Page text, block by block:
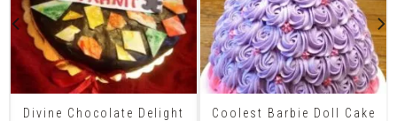
Divine Chocolate Delight Coolest Barbie Doll Cake